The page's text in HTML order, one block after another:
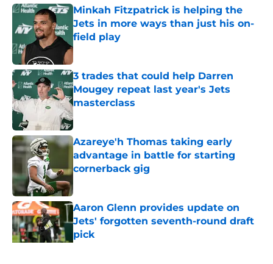
Minkah Fitzpatrick is helping the
Jets in more ways than just his on-
field play
Published by on Invalid Date
3 trades that could help Darren
Mougey repeat last year's Jets
masterclass
Published by on Invalid Date
Azareye'h Thomas taking early
advantage in battle for starting
cornerback gig
Aaron Glenn provides update on
Jets' forgotten seventh-round draft
pick